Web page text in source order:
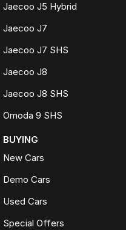
Jaecoo J5 Hybrid
Jaecoo J7
Jaecoo J7 SHS
Jaecoo J8
Jaecoo J8 SHS
Omoda 9 SHS
BUYING
New Cars
Demo Cars
Used Cars
Special Offers